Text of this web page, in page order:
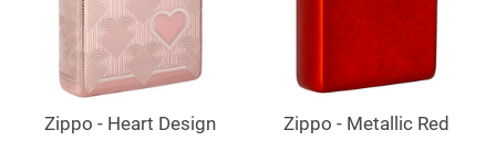
Zippo - Heart Design Zippo - Metallic Red